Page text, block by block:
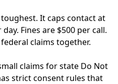
It caps contact at
Fines are $500 per call.
claims together.
claims for state Do Not
strict consent rules that